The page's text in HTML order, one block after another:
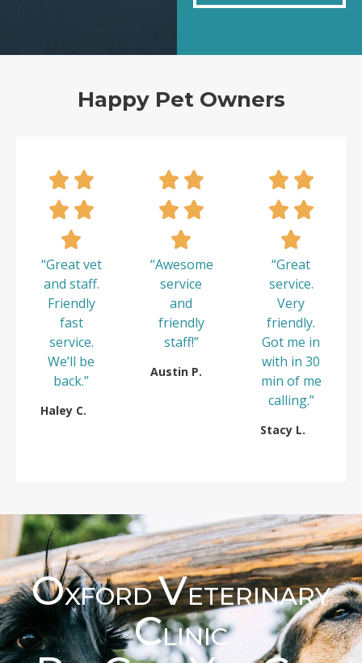
Happy Pet Owners
“Great vet
and staff.
Friendly
fast
service.
We’ll be
back.”
Haley C.
“Awesome
service
and
friendly
staff!”
Austin P.
“Great
service.
Very
friendly.
Got me in
with in 30
min of me
calling.”
Stacy L.
OXFORDVETERINARY
CLINIC